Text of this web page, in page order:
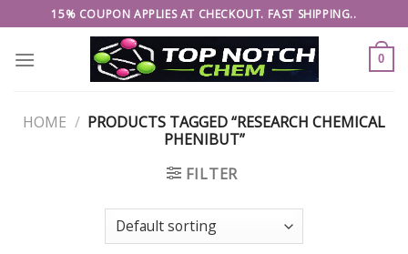
to
content
15% COUPON APPLIES AT CHECKOUT. FAST SHIPPING..
0
HOME / PRODUCTS TAGGED “RESEARCH CHEMICAL
PHENIBUT”
FILTER